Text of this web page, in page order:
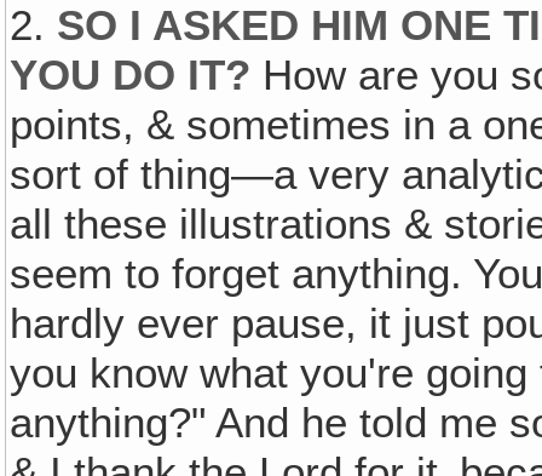
2. SO I ASKED HIM ONE
YOU DO IT? How are you
points, & sometimes in a
sort of thing—a very
all these illustrations &
seem to forget anything.
hardly ever pause, it just
you know what you're
anything?" And he told me